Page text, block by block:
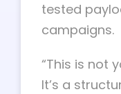
tested
campaigns.
“This is not
It’s a